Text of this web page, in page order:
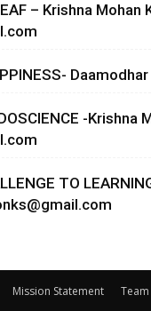
– Krishna Mohan
-Krishna
TO
Mission Statement Team